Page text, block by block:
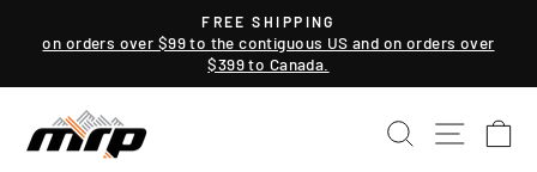
Pause
slideshow
FREE SHIPPING
on orders over $99 to the contiguous US and on orders over
$399 to Canada.
SEARCH SITE